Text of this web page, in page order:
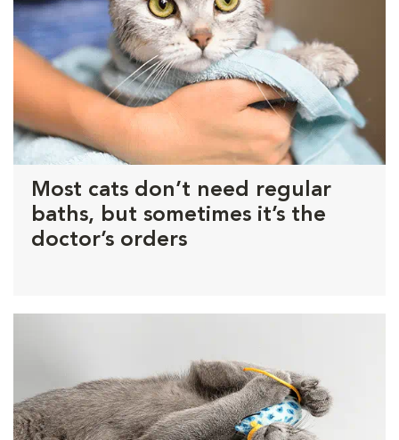
Most cats don’t need regular
baths, but sometimes it’s the
doctor’s orders